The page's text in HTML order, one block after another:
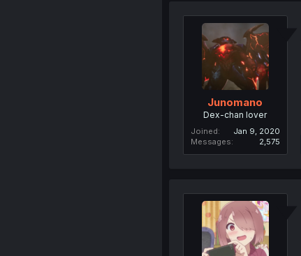
Junomano
Dex-chan lover
Joined
Jan 9, 2020
Messages
2,575